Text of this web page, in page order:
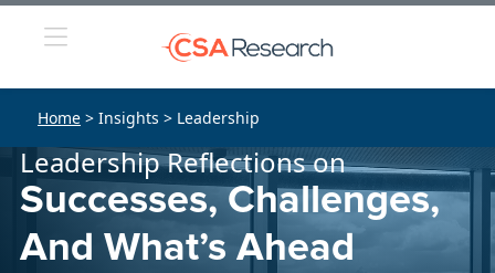
Home > Insights > Leadership
Leadership Reflections on
Successes, Challenges,
And What’s Ahead